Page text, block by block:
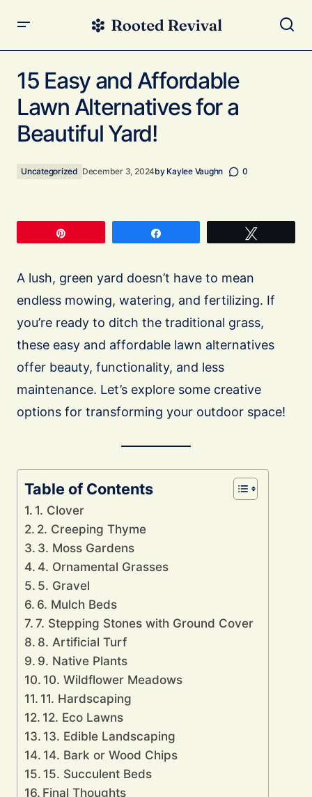
Yard!
15 Easy and Affordable
Lawn Alternatives for a
Beautiful Yard!
Uncategorized December 3, 2024by Kaylee Vaughn 0
A lush, green yard doesn’t have to mean
endless mowing, watering, and fertilizing. If
you’re ready to ditch the traditional grass,
these easy and affordable lawn alternatives
offer beauty, functionality, and less
maintenance. Let’s explore some creative
options for transforming your outdoor space!
Table of Contents
1. Clover
2. Creeping Thyme
3. Moss Gardens
4. Ornamental Grasses
5. Gravel
6. Mulch Beds
7. Stepping Stones with Ground Cover
8. Artificial Turf
9. Native Plants
10. Wildflower Meadows
11. Hardscaping
12. Eco Lawns
13. Edible Landscaping
14. Bark or Wood Chips
15. Succulent Beds
Final Thoughts